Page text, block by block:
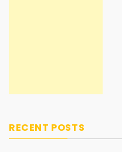
RECENT POSTS